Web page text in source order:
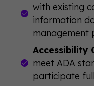
with existing
information
management
Accessibility
meet ADA
participate